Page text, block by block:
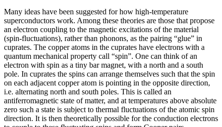
Many ideas have been suggested for how high-temperature
superconductors work. Among these theories are those that propose
an electron coupling to the magnetic excitations of the material
(spin-fluctuations), rather than phonons, as the pairing “glue” in
cuprates. The copper atoms in the cuprates have electrons with a
quantum mechanical property call “spin”. One can think of an
electron with spin as a tiny bar magnet, with a north and a south
pole. In cuprates the spins can arrange themselves such that the spin
on each adjacent copper atom is pointing in the opposite direction,
i.e. alternating north and south poles. This is called an
antiferromagnetic state of matter, and at temperatures above absolute
zero such a state is subject to thermal fluctuations of the atomic spin
direction. It is then theoretically possible for the conduction electrons